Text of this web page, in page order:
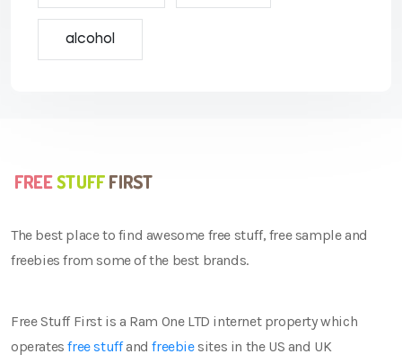
alcohol
The best place to find awesome free stuff, free sample and
freebies from some of the best brands.
Free Stuff First is a Ram One LTD internet property which
operatesfree stuffandfreebiesites in the US and UK